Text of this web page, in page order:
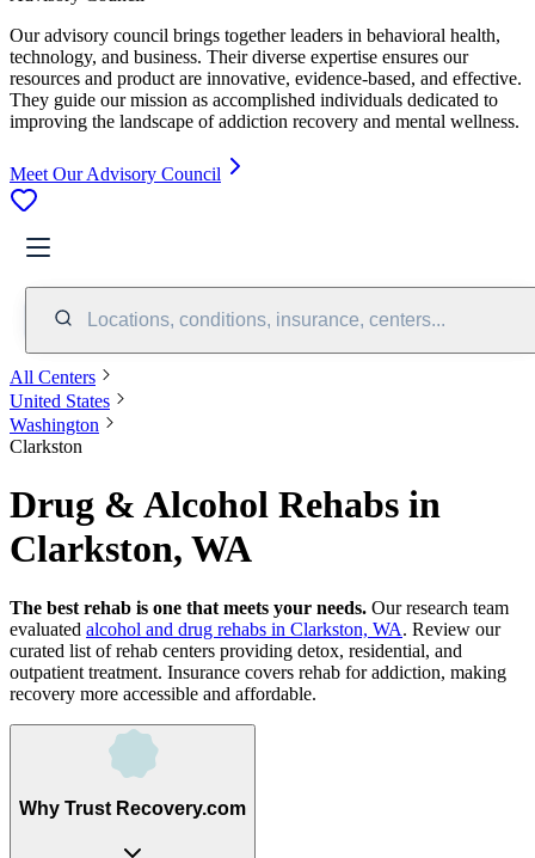
Our advisory council brings together leaders in behavioral health,
technology, and business. Their diverse expertise ensures our
resources and product are innovative, evidence-based, and effective.
They guide our mission as accomplished individuals dedicated to
improving the landscape of addiction recovery and mental wellness.
Meet Our Advisory Council
Locations, conditions, insurance, centers...
All Centers
United States
Washington
Clarkston
Drug & Alcohol Rehabs in
Clarkston, WA
The best rehab is one that meets your needs. Our research team
evaluated alcohol and drug rehabs in Clarkston, WA. Review our
curated list of rehab centers providing detox, residential, and
outpatient treatment. Insurance covers rehab for addiction, making
recovery more accessible and affordable.
Why Trust Recovery.com